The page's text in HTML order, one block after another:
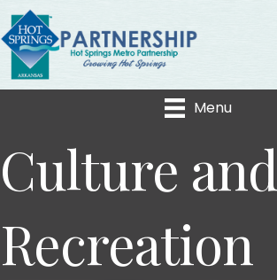
Menu
Culture and
Recreation